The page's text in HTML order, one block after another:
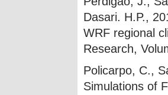
Dasari. H.P.,
WRF regional
Research,
Policarpo, C.,
Simulations of